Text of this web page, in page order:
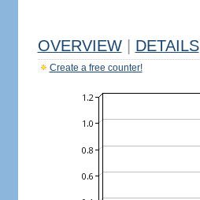
OVERVIEW DETAILS
Create a free counter!